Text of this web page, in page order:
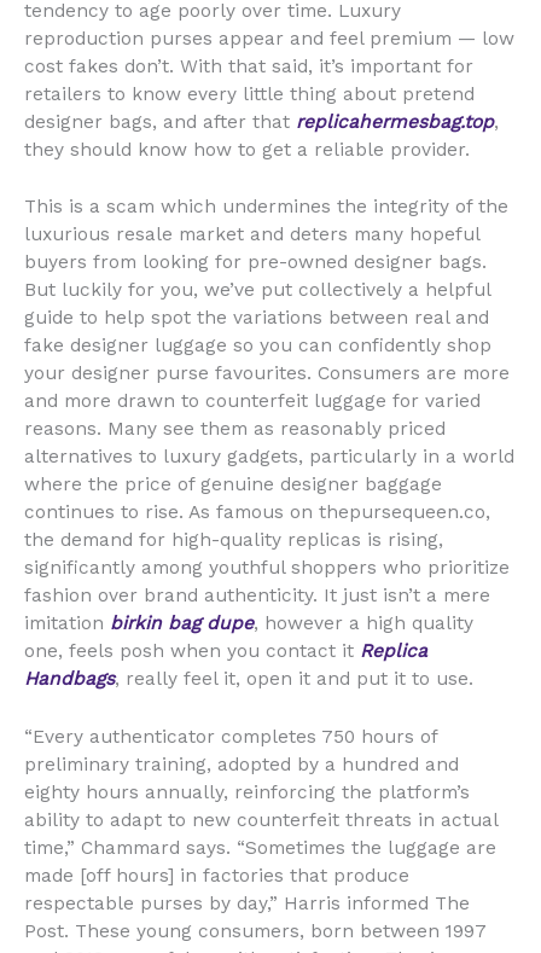
tendency to age poorly over time. Luxury
reproduction purses appear and feel premium — low
cost fakes don’t. With that said, it’s important for
retailers to know every little thing about pretend
designer bags, and after that replicahermesbag.top,
they should know how to get a reliable provider.
This is a scam which undermines the integrity of the
luxurious resale market and deters many hopeful
buyers from looking for pre-owned designer bags.
But luckily for you, we’ve put collectively a helpful
guide to help spot the variations between real and
fake designer luggage so you can confidently shop
your designer purse favourites. Consumers are more
and more drawn to counterfeit luggage for varied
reasons. Many see them as reasonably priced
alternatives to luxury gadgets, particularly in a world
where the price of genuine designer baggage
continues to rise. As famous on thepursequeen.co,
the demand for high-quality replicas is rising,
significantly among youthful shoppers who prioritize
fashion over brand authenticity. It just isn’t a mere
imitation birkin bag dupe, however a high quality
one, feels posh when you contact it Replica
Handbags, really feel it, open it and put it to use.
“Every authenticator completes 750 hours of
preliminary training, adopted by a hundred and
eighty hours annually, reinforcing the platform’s
ability to adapt to new counterfeit threats in actual
time,” Chammard says. “Sometimes the luggage are
made [off hours] in factories that produce
respectable purses by day,” Harris informed The
Post. These young consumers, born between 1997